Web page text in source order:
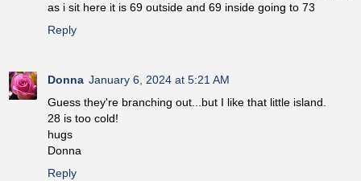
as i sit here it is 69 outside and 69 inside going to 73
Reply
Donna January 6, 2024 at 5:21 AM
Guess they're branching out...but I like that little island.
28 is too cold!
hugs
Donna
Reply